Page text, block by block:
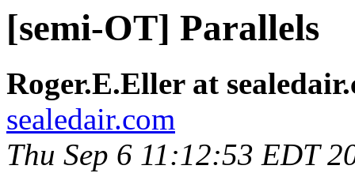
[semi-OT] Parallels
Roger.E.Eller at
sealedair.com
Thu Sep 6 11:12:53 EDT